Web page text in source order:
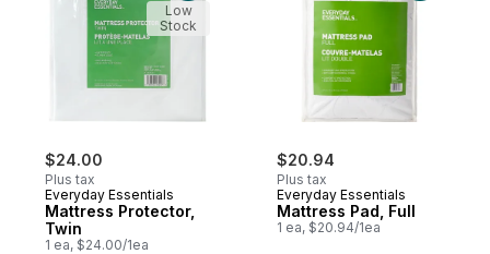
$24.00
Plus tax
Everyday Essentials
Mattress Protector,
Twin
1 ea, $24.00/1ea
Low
Stock
$20.94
Plus tax
Everyday Essentials
Mattress Pad, Full
1 ea, $20.94/1ea